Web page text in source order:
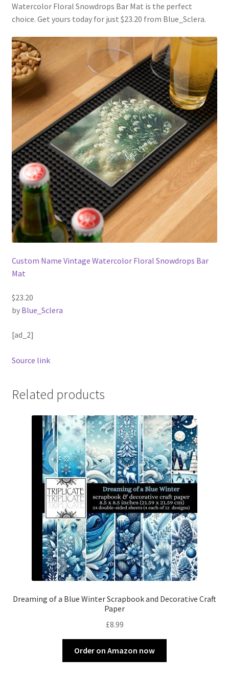
Watercolor Floral Snowdrops Bar Mat is the perfect
choice. Get yours today for just $23.20 from Blue_Sclera.
Custom Name Vintage Watercolor Floral Snowdrops Bar
Mat
$23.20
by Blue_Sclera
[ad_2]
Source link
Related products
Dreaming of a Blue Winter Scrapbook and Decorative Craft
Paper
£8.99
Order on Amazon now